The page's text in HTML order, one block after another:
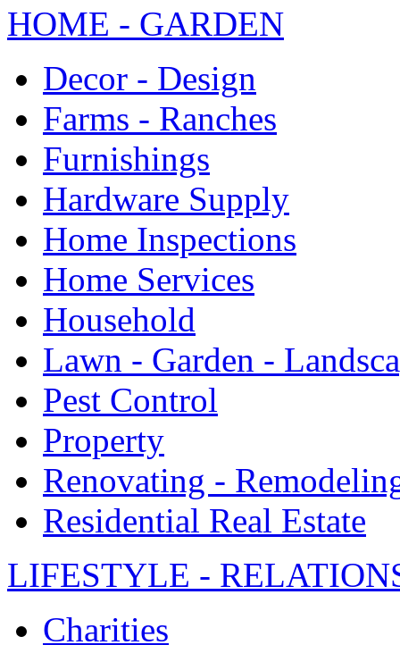
HOME - GARDEN
Decor - Design
Farms - Ranches
Furnishings
Hardware Supply
Home Inspections
Home Services
Household
Lawn - Garden -
Pest Control
Property
Renovating -
Residential Real Estate
LIFESTYLE -
Charities